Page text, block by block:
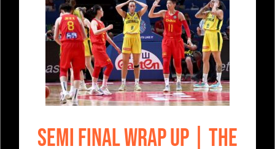
SEMI FINAL WRAP UP | The